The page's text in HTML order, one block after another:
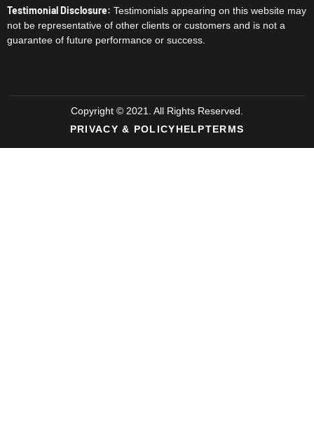
Testimonial Disclosure: Testimonials appearing on this website may
not be representative of other clients or customers and is not a
guarantee of future performance or success.
Copyright © 2021. All Rights Reserved.
PRIVACY & POLICYHELPTERMS